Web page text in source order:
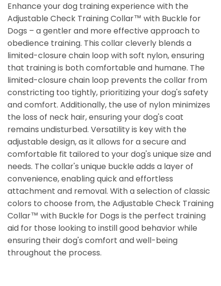
Enhance your dog training experience with the
Adjustable Check Training Collar™ with Buckle for
Dogs – a gentler and more effective approach to
obedience training. This collar cleverly blends a
limited-closure chain loop with soft nylon, ensuring
that training is both comfortable and humane. The
limited-closure chain loop prevents the collar from
constricting too tightly, prioritizing your dog's safety
and comfort. Additionally, the use of nylon minimizes
the loss of neck hair, ensuring your dog's coat
remains undisturbed. Versatility is key with the
adjustable design, as it allows for a secure and
comfortable fit tailored to your dog's unique size and
needs. The collar's unique buckle adds a layer of
convenience, enabling quick and effortless
attachment and removal. With a selection of classic
colors to choose from, the Adjustable Check Training
Collar™ with Buckle for Dogs is the perfect training
aid for those looking to instill good behavior while
ensuring their dog's comfort and well-being
throughout the process.